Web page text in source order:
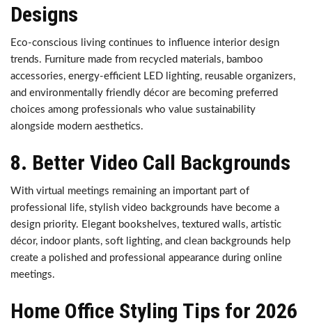
Designs
Eco-conscious living continues to influence interior design
trends. Furniture made from recycled materials, bamboo
accessories, energy-efficient LED lighting, reusable organizers,
and environmentally friendly décor are becoming preferred
choices among professionals who value sustainability
alongside modern aesthetics.
8. Better Video Call Backgrounds
With virtual meetings remaining an important part of
professional life, stylish video backgrounds have become a
design priority. Elegant bookshelves, textured walls, artistic
décor, indoor plants, soft lighting, and clean backgrounds help
create a polished and professional appearance during online
meetings.
Home Office Styling Tips for 2026